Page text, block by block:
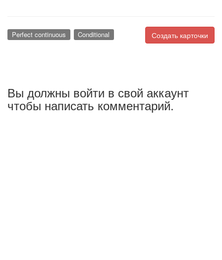
Создать карточки
Perfect continuous Conditional
Вы должны войти в свой аккаунт
чтобы написать комментарий.